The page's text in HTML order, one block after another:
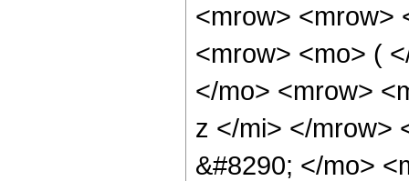
<mrow> <mrow>
<mrow> <mo> (
</mo> <mrow>
z </mi> </mrow>
&#8290; </mo>